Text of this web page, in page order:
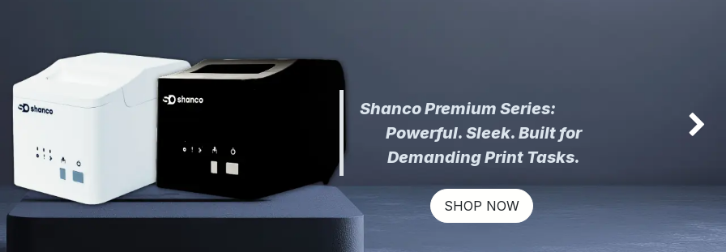
Shanco Premium Series:
Powerful. Sleek. Built for
Demanding Print Tasks.
SHOP NOW
Next